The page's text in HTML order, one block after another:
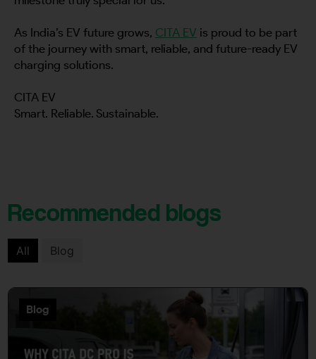
As India’s EV future grows, CITA EV is proud to be part
of the journey with smart, reliable, and future-ready EV
charging solutions.
CITA EV
Smart. Reliable. Sustainable.
Recommended blogs
All Blog
Blog